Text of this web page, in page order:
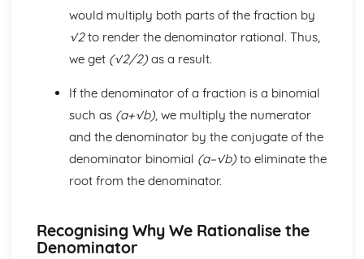
The Factor and Remainder Theorems
Simple Algebraic Division
Logarithmic Functions and Indices
Simple Manipulation of Surds
Use and Properties of Indices and Logarithms
Functions a^x and log_b x
Rectangular Cartesian Coordinates
The Condition for Two Lines to be Parallel or
Perpendicular
The Point Dividing a Line in a Given Ratio
The Distance between Two Points
would multiply both parts of the fraction by
√2to render the denominator rational. Thus,
we get (√2/2)as a result.
If the denominator of a fraction is a binomial
such as (a+√b), we multiply the numerator
and the denominator by the conjugate of the
denominator binomial (a−√b)to eliminate the
root from the denominator.
Recognising Why We Rationalise the
Denominator